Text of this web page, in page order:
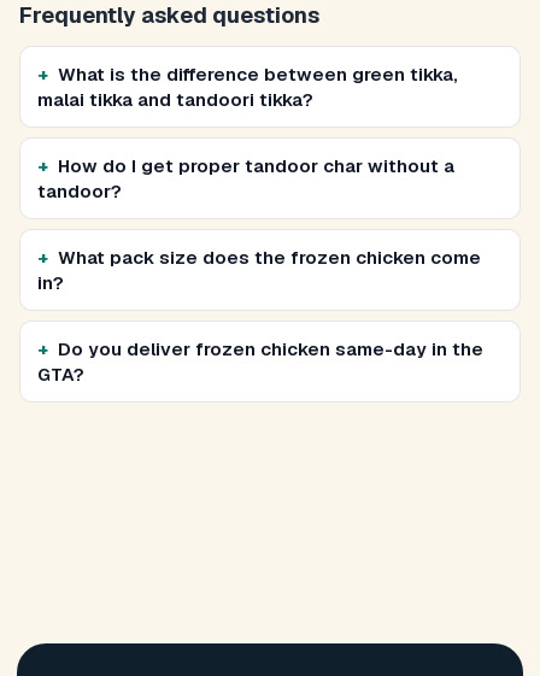
Frequently asked questions
What is the difference between green tikka,
malai tikka and tandoori tikka?
How do I get proper tandoor char without a
tandoor?
What pack size does the frozen chicken come
in?
Do you deliver frozen chicken same-day in the
GTA?